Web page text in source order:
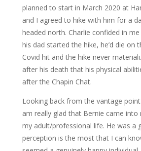
planned to start in March 2020 at
and I agreed to hike with him for a
headed north. Charlie confided in
his dad started the hike, he’d die on
Covid hit and the hike never
after his death that his physical
after the Chapin Chat.
Looking back from the vantage
am really glad that Bernie came into
my adult/professional life. He was a
perception is the most that I can